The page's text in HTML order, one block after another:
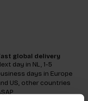
global delivery
day in NL, 1-5
days in Europe
US, other countries